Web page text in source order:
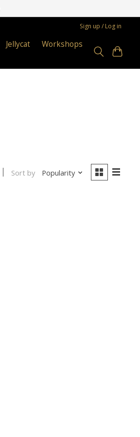
Sign up / Log in
Jellycat
Workshops
Sort by Popularity